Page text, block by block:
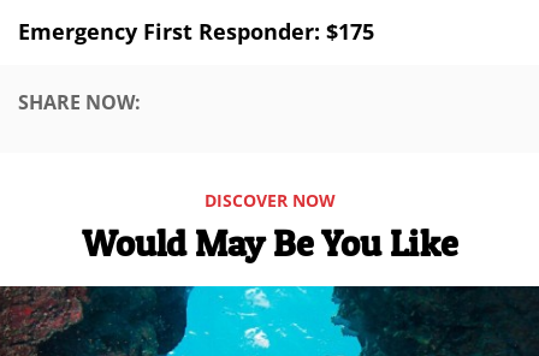
Emergency First Responder: $175
SHARE NOW:
DISCOVER NOW
Would May Be You Like